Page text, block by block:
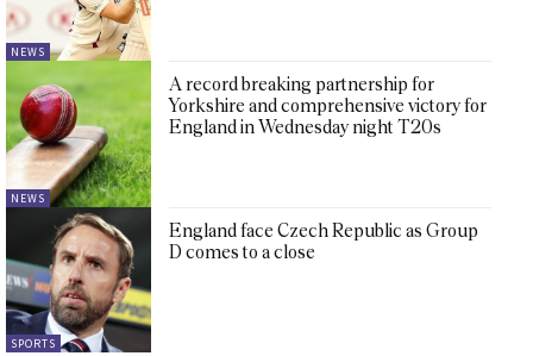
NEWS
NEWS
A record breaking partnership for
Yorkshire and comprehensive victory for
England in Wednesday night T20s
SPORTS
England face Czech Republic as Group
D comes to a close